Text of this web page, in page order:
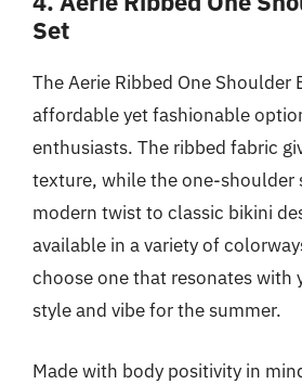
Set
The Aerie Ribbed One Shoulder
affordable yet fashionable
enthusiasts. The ribbed fabric
texture, while the one-shoulder
modern twist to classic bikini
available in a variety of
choose one that resonates with
style and vibe for the summer.
Made with body positivity in